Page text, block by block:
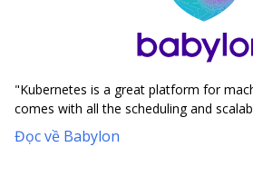
"Kubernetes is a great platform for
comes with all the scheduling and
Đọc về Babylon